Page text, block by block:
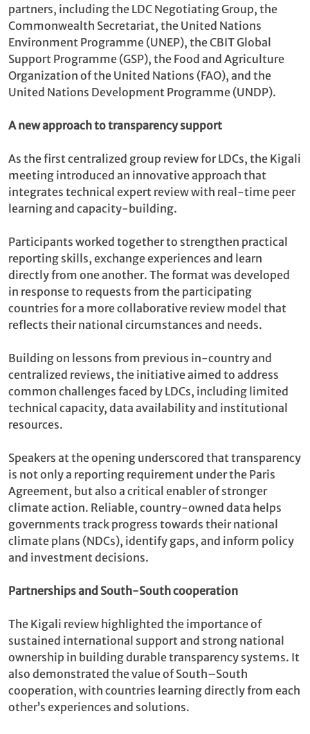
partners, including the LDC Negotiating Group, the
Commonwealth Secretariat, the United Nations
Environment Programme (UNEP), the CBIT Global
Support Programme (GSP), the Food and Agriculture
Organization of the United Nations (FAO), and the
United Nations Development Programme (UNDP).
A new approach to transparency support
As the first centralized group review for LDCs, the Kigali
meeting introduced an innovative approach that
integrates technical expert review with real-time peer
learning and capacity-building.
Participants worked together to strengthen practical
reporting skills, exchange experiences and learn
directly from one another. The format was developed
in response to requests from the participating
countries for a more collaborative review model that
reflects their national circumstances and needs.
Building on lessons from previous in-country and
centralized reviews, the initiative aimed to address
common challenges faced by LDCs, including limited
technical capacity, data availability and institutional
resources.
Speakers at the opening underscored that transparency
is not only a reporting requirement under the Paris
Agreement, but also a critical enabler of stronger
climate action. Reliable, country-owned data helps
governments track progress towards their national
climate plans (NDCs), identify gaps, and inform policy
and investment decisions.
Partnerships and South-South cooperation
The Kigali review highlighted the importance of
sustained international support and strong national
ownership in building durable transparency systems. It
also demonstrated the value of South–South
cooperation, with countries learning directly from each
other’s experiences and solutions.